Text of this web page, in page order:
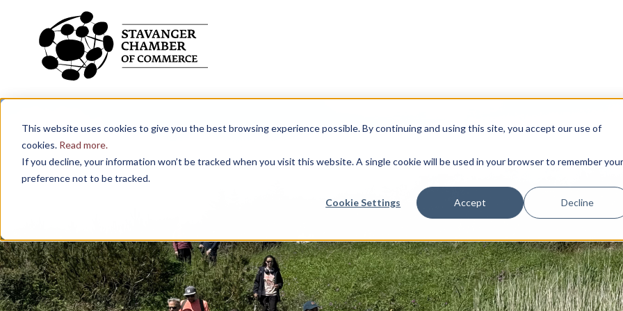
This website uses cookies to give you the best browsing experience possible. By continuing and using this site, you accept our use of
cookies. Read more.
If you decline, your information won’t be tracked when you visit this website. A single cookie will be used in your browser to remember your
preference not to be tracked.
Cookie Settings Accept Decline